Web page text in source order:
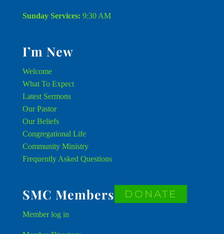
Sunday Services: 9:30 AM
I’m New
Welcome
What To Expect
Latest Sermons
Our Pastor
Our Beliefs
Congregational Life
Community Ministry
Frequently Asked Questions
SMC Members
Memberlog in
DONATE